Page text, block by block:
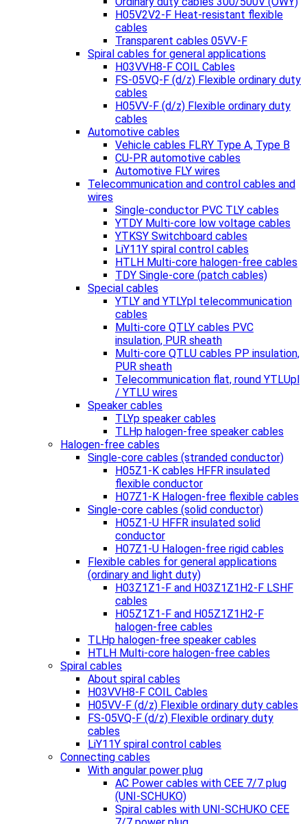
H05V2V2-F Heat-resistant flexible
cables
Transparent cables 05VV-F
Spiral cables for general applications
H03VVH8-F COIL Cables
FS-05VQ-F (d/z) Flexible ordinary duty
cables
H05VV-F (d/z) Flexible ordinary duty
cables
Automotive cables
Vehicle cables FLRY Type A, Type B
CU-PR automotive cables
Automotive FLY wires
Telecommunication and control cables and
wires
Single-conductor PVC TLY cables
YTDY Multi-core low voltage cables
YTKSY Switchboard cables
LiY11Y spiral control cables
HTLH Multi-core halogen-free cables
TDY Single-core (patch cables)
Special cables
YTLY and YTLYpl telecommunication
cables
Multi-core QTLY cables PVC
insulation, PUR sheath
Multi-core QTLU cables PP insulation,
PUR sheath
Telecommunication flat, round YTLUpl
/ YTLU wires
Speaker cables
TLYp speaker cables
TLHp halogen-free speaker cables
Halogen-free cables
Single-core cables (stranded conductor)
H05Z1-K cables HFFR insulated
flexible conductor
H07Z1-K Halogen-free flexible cables
Single-core cables (solid conductor)
H05Z1-U HFFR insulated solid
conductor
H07Z1-U Halogen-free rigid cables
Flexible cables for general applications
(ordinary and light duty)
H03Z1Z1-F and H03Z1Z1H2-F LSHF
cables
H05Z1Z1-F and H05Z1Z1H2-F
halogen-free cables
TLHp halogen-free speaker cables
HTLH Multi-core halogen-free cables
Spiral cables
About spiral cables
H03VVH8-F COIL Cables
H05VV-F (d/z) Flexible ordinary duty cables
FS-05VQ-F (d/z) Flexible ordinary duty
cables
LiY11Y spiral control cables
Connecting cables
With angular power plug
AC Power cables with CEE 7/7 plug
(UNI-SCHUKO)
Spiral cables with UNI-SCHUKO CEE